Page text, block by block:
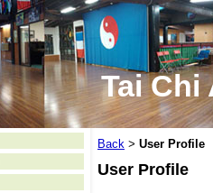
Tai Chi
Back > User Profile
User Profile